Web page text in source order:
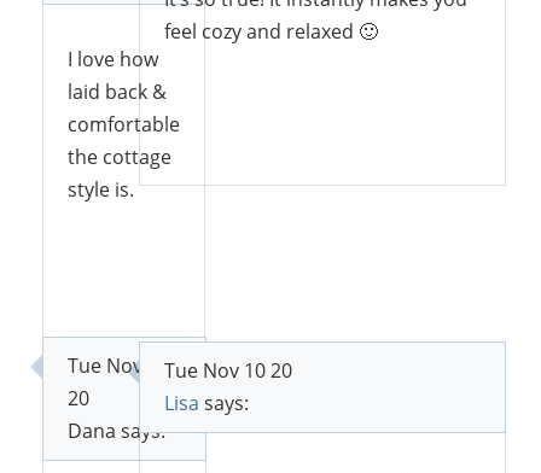
I love how
laid back &
comfortable
the cottage
style is.
feel cozy and relaxed 🙂
Dana says:
Tue Nov 10
20
Lisa says:
Tue Nov 10 20